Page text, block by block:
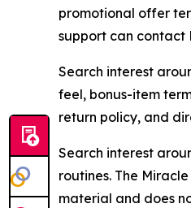
promotional offer
support can contact
Search interest
feel, bonus-item
return policy, and
Search interest
routines. The
material and does